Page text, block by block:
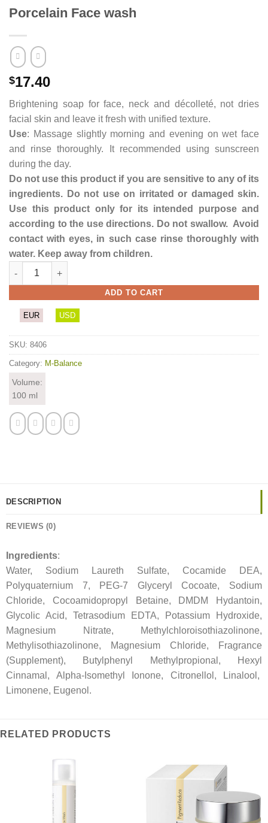
Porcelain Face wash
$17.40
Brightening soap for face, neck and décolleté, not dries
facial skin and leave it fresh with unified texture.
Use: Massage slightly morning and evening on wet face
and rinse thoroughly. It recommended using sunscreen
during the day.
Do not use this product if you are sensitive to any of its
ingredients. Do not use on irritated or damaged skin.
Use this product only for its intended purpose and
according to the use directions. Do not swallow. Avoid
contact with eyes, in such case rinse thoroughly with
water. Keep away from children.
Porcelain Face wash quantity
ADD TO CART
EUR USD
SKU: 8406
Category: M-Balance
Volume:
100 ml
DESCRIPTION
REVIEWS (0)
Ingredients:
Water, Sodium Laureth Sulfate, Cocamide DEA,
Polyquaternium 7, PEG-7 Glyceryl Cocoate, Sodium
Chloride, Cocoamidopropyl Betaine, DMDM Hydantoin,
Glycolic Acid, Tetrasodium EDTA, Potassium Hydroxide,
Magnesium Nitrate, Methylchloroisothiazolinone,
Methylisothiazolinone, Magnesium Chloride, Fragrance
(Supplement), Butylphenyl Methylpropional, Hexyl
Cinnamal, Alpha-Isomethyl Ionone, Citronellol, Linalool,
Limonene, Eugenol.
RELATED PRODUCTS